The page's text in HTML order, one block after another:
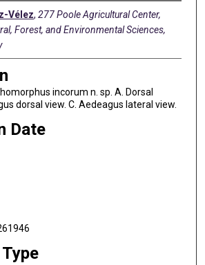
Vélez, 277 Poole Agricultural Center,
Forest, and Environmental Sciences,
incorum n. sp. A. Dorsal
dorsal view. C. Aedeagus lateral view.
Date